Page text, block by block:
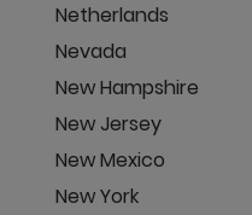
Netherlands
Nevada
New Hampshire
New Jersey
New Mexico
New York